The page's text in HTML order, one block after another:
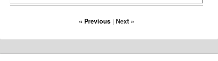
« Previous| Next »